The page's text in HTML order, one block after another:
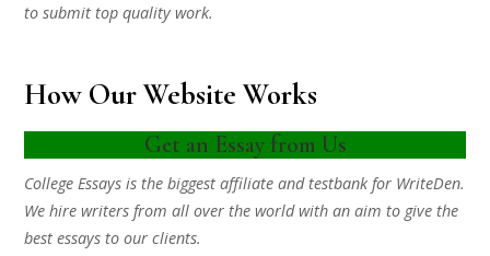
to submit top quality work.
How Our Website Works
Get an Essay from Us
College Essays is the biggest affiliate and testbank for WriteDen.
We hire writers from all over the world with an aim to give the
best essays to our clients.